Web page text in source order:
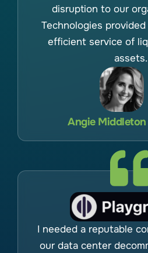
disruption to our
Technologies
efficient service of
assets.
Angie
I needed a reputable
our data center